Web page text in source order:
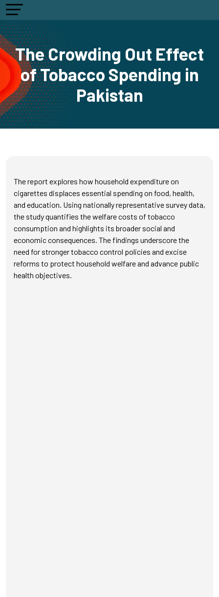
The Crowding Out Effect
of Tobacco Spending in
Pakistan
The report explores how household expenditure on
cigarettes displaces essential spending on food, health,
and education. Using nationally representative survey data,
the study quantifies the welfare costs of tobacco
consumption and highlights its broader social and
economic consequences. The findings underscore the
need for stronger tobacco control policies and excise
reforms to protect household welfare and advance public
health objectives.